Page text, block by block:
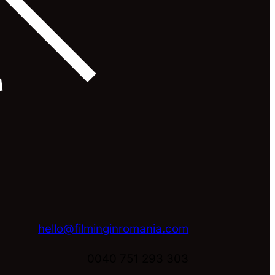
hello@filminginromania.com